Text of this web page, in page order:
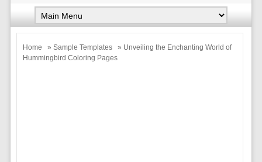
Home » Sample Templates
» Unveiling the Enchanting World of
Hummingbird Coloring Pages